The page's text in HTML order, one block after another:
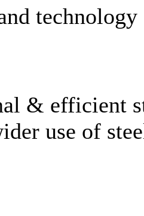
& efficient
use of